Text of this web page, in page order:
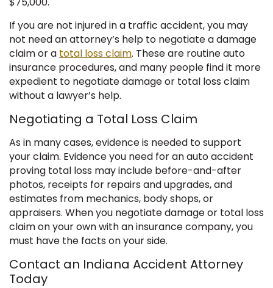
If you are not injured in a traffic accident, you may
not need an attorney’s help to negotiate a damage
claim or a total loss claim. These are routine auto
insurance procedures, and many people find it more
expedient to negotiate damage or total loss claim
without a lawyer’s help.
Negotiating a Total Loss Claim
As in many cases, evidence is needed to support
your claim. Evidence you need for an auto accident
proving total loss may include before-and-after
photos, receipts for repairs and upgrades, and
estimates from mechanics, body shops, or
appraisers. When you negotiate damage or total loss
claim on your own with an insurance company, you
must have the facts on your side.
Contact an Indiana Accident Attorney
Today